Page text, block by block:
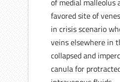
of medial malleolus
favored site of
in crisis scenario
veins elsewhere in
collapsed and
canula for